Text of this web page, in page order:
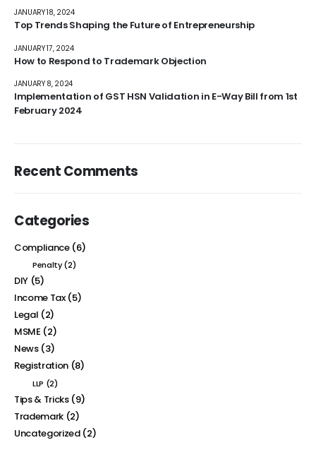
Top Trends Shaping the Future of Entrepreneurship
JANUARY 18, 2024
How to Respond to Trademark Objection
JANUARY 17, 2024
Implementation of GST HSN Validation in E-Way Bill from 1st
February 2024
JANUARY 8, 2024
Recent Comments
Categories
Compliance(6)
Penalty(2)
DIY (5)
Income Tax(5)
Legal (2)
MSME (2)
News(3)
Registration (8)
LLP (2)
Tips & Tricks(9)
Trademark (2)
Uncategorized(2)